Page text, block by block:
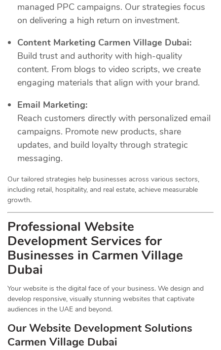
managed PPC campaigns. Our strategies focus
on delivering a high return on investment.
Content Marketing Carmen Village Dubai:
Build trust and authority with high-quality
content. From blogs to video scripts, we create
engaging materials that align with your brand.
Email Marketing:
Reach customers directly with personalized email
campaigns. Promote new products, share
updates, and build loyalty through strategic
messaging.
Our tailored strategies help businesses across various sectors,
including retail, hospitality, and real estate, achieve measurable
growth.
Professional Website
Development Services for
Businesses in Carmen Village
Dubai
Your website is the digital face of your business. We design and
develop responsive, visually stunning websites that captivate
audiences in the UAE and beyond.
Our Website Development Solutions
Carmen Village Dubai